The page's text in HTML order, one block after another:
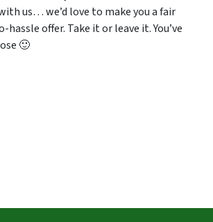
us… we’d love to make you a fair
offer. Take it or leave it. You’ve
🙂